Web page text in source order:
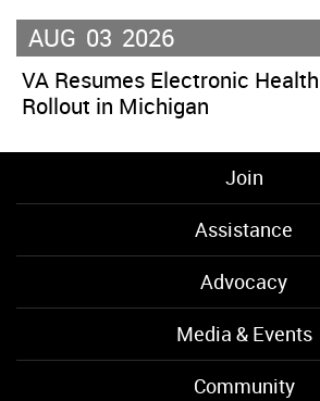
AUG 03 2026
VA Resumes Electronic
Rollout in Michigan
Join
Assistance
Advocacy
Media & Events
Community